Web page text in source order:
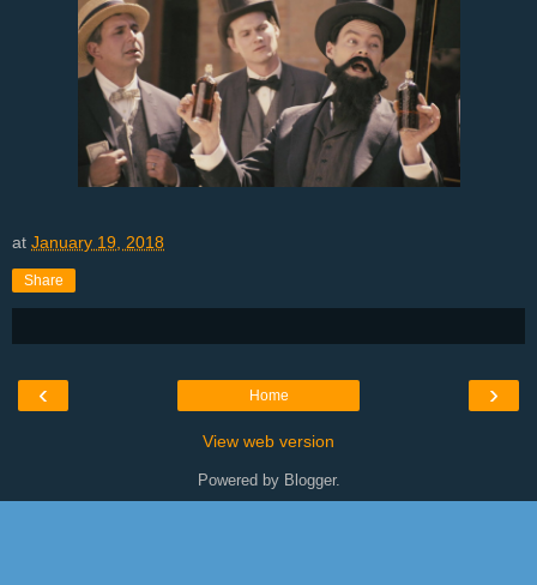
at January 19, 2018
Share
‹ ›
Home
View web version
Powered by Blogger.